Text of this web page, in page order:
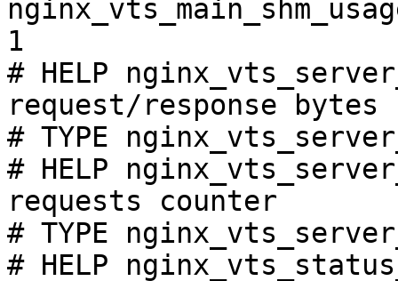
1
# HELP
request/response bytes
# TYPE
# HELP
requests counter
# TYPE
# HELP